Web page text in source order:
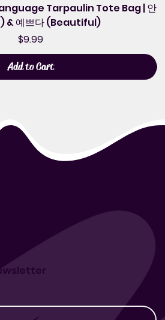
Tarpaulin Tote Bag | 안
& 예쁘다 (Beautiful)
Price
$9.99
Add to Cart